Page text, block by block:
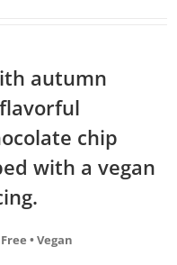
autumn
chip
with a vegan
• Vegan